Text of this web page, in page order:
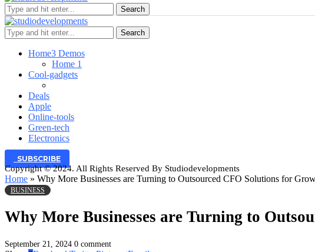
Search
Search
Home3 Demos
Home 1
Cool-gadgets
Deals
Apple
Online-tools
Green-tech
Electronics
SUBSCRIBE
Copyright © 2024. All Rights Reserved By Studiodevelopments
Home » Why More Businesses are Turning to Outsourced CFO Solutions for
BUSINESS
Why More Businesses are Turning to
September 21, 2024 0 comment